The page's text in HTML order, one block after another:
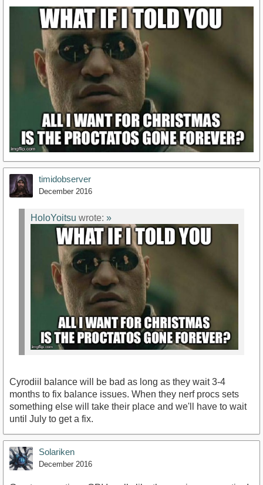
timidobserver
December 2016
HoloYoitsu wrote: »
Cyrodiil balance will be bad as long as they wait 3-4
months to fix balance issues. When they nerf procs sets
something else will take their place and we'll have to wait
until July to get a fix.
Solariken
December 2016